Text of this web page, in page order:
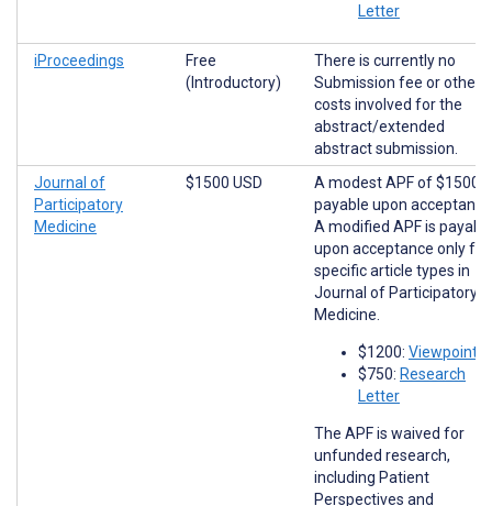
Letter
iProceedings
Free
(Introductory)
There is currently no
Submission fee or other
costs involved for the
abstract/extended
abstract submission.
Journal of
Participatory
Medicine
$1500 USD
A modest APF of $1500
payable upon
A modified APF is
upon acceptance only for
specific article types in
Journal of Participatory
Medicine.
$1200: Viewpoints
$750: Research
Letter
The APF is waived for
unfunded research,
including Patient
Perspectives and